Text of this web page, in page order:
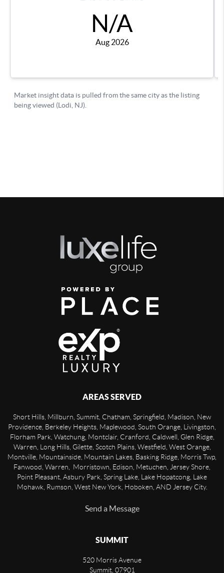
AREAS SERVED
Short Hills, Millburn, Summit, Chatham, Springfield, Madison, New
Providence, Berkeley Heights, Maplewood, South Orange, Livingston,
Florham Park, Watchung, Montclair, Cranford, Caldwell, Glen Ridge,
Warren, Long Hills, Gilette, Scotch Plains, Westfield, West Orange,
Montville, Mountainside, Mountain Lakes, Basking Ridge, Morris Twp,
Fanwood, Warren, Morristown, Edison, Metuchen, Jersey Shore,
Point Pleasant, Asbury Park, Spring Lake, Lake Hopatcong, Lake
Mohawk, Rumson, West New York, Hoboken, AND Jersey City.
Send a Message
SUMMIT
520 Morris Avenue
Summit, 07901